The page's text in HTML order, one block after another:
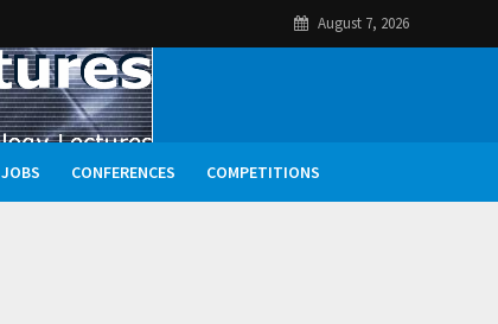
August 7, 2026
JOBS CONFERENCES COMPETITIONS